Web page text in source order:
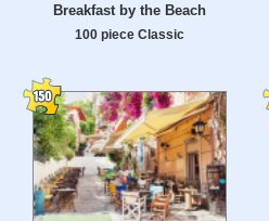
Breakfast by the Beach
100 piece Classic